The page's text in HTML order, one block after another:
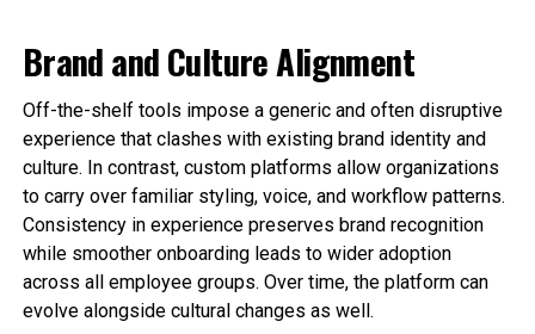
Brand and Culture Alignment
Off-the-shelf tools impose a generic and often disruptive
experience that clashes with existing brand identity and
culture. In contrast, custom platforms allow organizations
to carry over familiar styling, voice, and workflow patterns.
Consistency in experience preserves brand recognition
while smoother onboarding leads to wider adoption
across all employee groups. Over time, the platform can
evolve alongside cultural changes as well.